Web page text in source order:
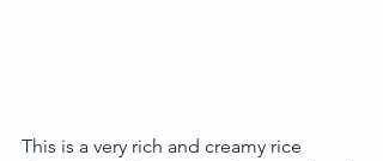
This is a very rich and creamy rice